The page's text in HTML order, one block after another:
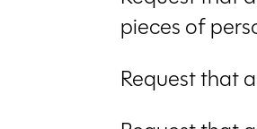
pieces of
Request that